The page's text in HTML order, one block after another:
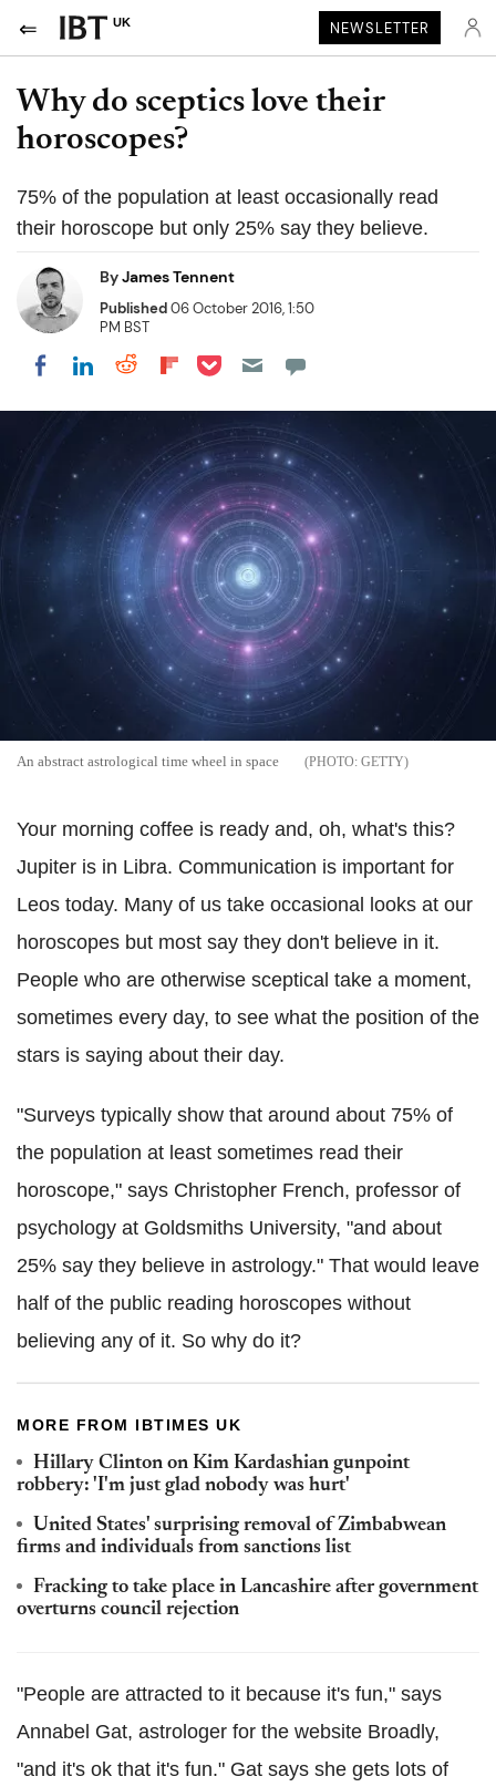
UK NEWSLETTER
Why do sceptics love their
horoscopes?
75% of the population at least occasionally read
their horoscope but only 25% say they believe.
ByJames Tennent
Published06 October 2016, 1:50
PM BST
Share on Facebook
Share on LinkedIn
Share on Reddit
Share on Flipboard
Share on Pocket
An abstract astrological time wheel in space GETTY
Your morning coffee is ready and, oh, what's this?
Jupiter is in Libra. Communication is important for
Leos today. Many of us take occasional looks at our
horoscopes but most say they don't believe in it.
People who are otherwise sceptical take a moment,
sometimes every day, to see what the position of the
stars is saying about their day.
"Surveys typically show that around about 75% of
the population at least sometimes read their
horoscope," says Christopher French, professor of
psychology at Goldsmiths University, "and about
25% say they believe in astrology." That would leave
half of the public reading horoscopes without
believing any of it. So why do it?
MORE FROM IBTIMES UK
Hillary Clinton on Kim Kardashian gunpoint
robbery: 'I'm just glad nobody was hurt'
United States' surprising removal of Zimbabwean
firms and individuals from sanctions list
Fracking to take place in Lancashire after government
overturns council rejection
"People are attracted to it because it's fun," says
Annabel Gat, astrologer for the website Broadly,
"and it's ok that it's fun." Gat says she gets lots of